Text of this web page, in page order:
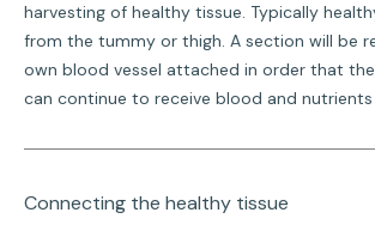
harvesting of healthy tissue. Typically
from the tummy or thigh. A section will be
own blood vessel attached in order that
can continue to receive blood and
Connecting the healthy tissue